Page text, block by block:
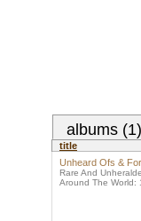
albums (1)
title
Unheard Ofs &
Rare And
Around The World: